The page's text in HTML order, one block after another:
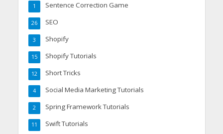
Sentence Correction Game
1
SEO
26
Shopify
3
Shopify Tutorials
15
Short Tricks
12
Social Media Marketing Tutorials
4
Spring Framework Tutorials
2
Swift Tutorials
11